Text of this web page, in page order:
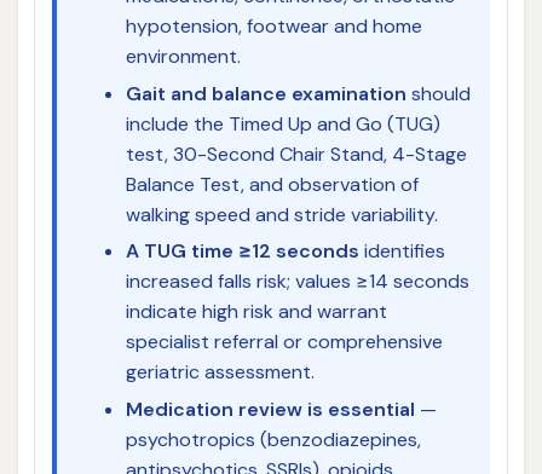
hypotension, footwear and home
environment.
Gait and balance examination should
include the Timed Up and Go (TUG)
test, 30-Second Chair Stand, 4-Stage
Balance Test, and observation of
walking speed and stride variability.
A TUG time ≥12 seconds identifies
increased falls risk; values ≥14 seconds
indicate high risk and warrant
specialist referral or comprehensive
geriatric assessment.
Medication review is essential —
psychotropics (benzodiazepines,